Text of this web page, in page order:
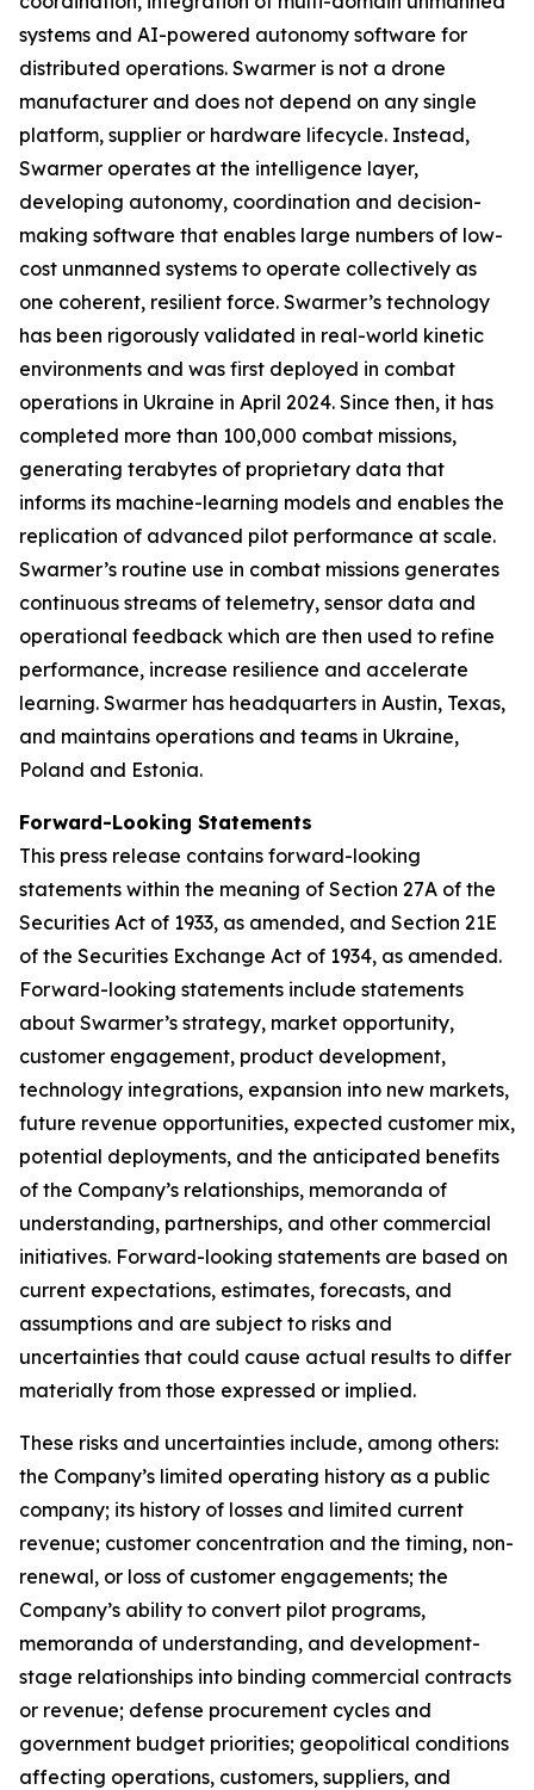
systems and AI-powered autonomy software for
distributed operations. Swarmer is not a drone
manufacturer and does not depend on any single
platform, supplier or hardware lifecycle. Instead,
Swarmer operates at the intelligence layer,
developing autonomy, coordination and decision-
making software that enables large numbers of low-
cost unmanned systems to operate collectively as
one coherent, resilient force. Swarmer’s technology
has been rigorously validated in real-world kinetic
environments and was first deployed in combat
operations in Ukraine in April 2024. Since then, it has
completed more than 100,000 combat missions,
generating terabytes of proprietary data that
informs its machine-learning models and enables the
replication of advanced pilot performance at scale.
Swarmer’s routine use in combat missions generates
continuous streams of telemetry, sensor data and
operational feedback which are then used to refine
performance, increase resilience and accelerate
learning. Swarmer has headquarters in Austin, Texas,
and maintains operations and teams in Ukraine,
Poland and Estonia.
Forward-Looking Statements
This press release contains forward-looking
statements within the meaning of Section 27A of the
Securities Act of 1933, as amended, and Section 21E
of the Securities Exchange Act of 1934, as amended.
Forward-looking statements include statements
about Swarmer’s strategy, market opportunity,
customer engagement, product development,
technology integrations, expansion into new markets,
future revenue opportunities, expected customer mix,
potential deployments, and the anticipated benefits
of the Company’s relationships, memoranda of
understanding, partnerships, and other commercial
initiatives. Forward-looking statements are based on
current expectations, estimates, forecasts, and
assumptions and are subject to risks and
uncertainties that could cause actual results to differ
materially from those expressed or implied.
These risks and uncertainties include, among others:
the Company’s limited operating history as a public
company; its history of losses and limited current
revenue; customer concentration and the timing, non-
renewal, or loss of customer engagements; the
Company’s ability to convert pilot programs,
memoranda of understanding, and development-
stage relationships into binding commercial contracts
or revenue; defense procurement cycles and
government budget priorities; geopolitical conditions
affecting operations, customers, suppliers, and